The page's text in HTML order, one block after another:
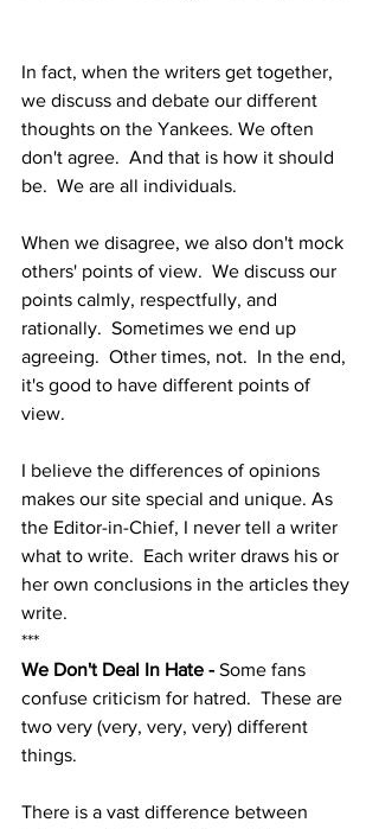
In fact, when the writers get together,
we discuss and debate our different
thoughts on the Yankees. We often
don't agree.  And that is how it should
be.  We are all individuals.
When we disagree, we also don't mock
others' points of view.  We discuss our
points calmly, respectfully, and
rationally.  Sometimes we end up
agreeing.  Other times, not.  In the end,
it's good to have different points of
view.
I believe the differences of opinions
makes our site special and unique. As
the Editor-in-Chief, I never tell a writer
what to write.  Each writer draws his or
her own conclusions in the articles they
write.
***
We Don't Deal In Hate - Some fans
confuse criticism for hatred.  These are
two very (very, very, very) different
things.
There is a vast difference between